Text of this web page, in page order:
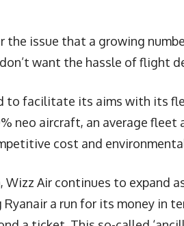
the issue that a growing
want the hassle of flight
to facilitate its aims with its
neo aircraft, an average fleet
cost and
Air continues to expand
Ryanair a run for its money in